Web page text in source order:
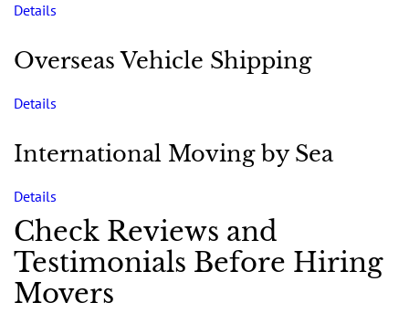
Details
Overseas Vehicle Shipping
Details
International Moving by Sea
Details
Check Reviews and
Testimonials Before Hiring
Movers